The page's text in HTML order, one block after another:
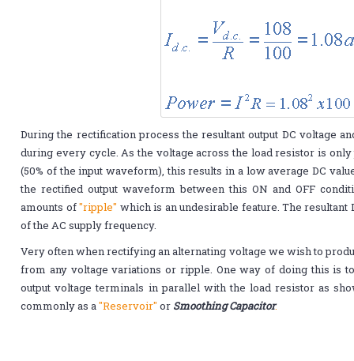
During the rectification process the resultant output DC voltage
during every cycle. As the voltage across the load resistor is
(50% of the input waveform), this results in a low average DC
the rectified output waveform between this ON and OFF
amounts of"ripple" which is an undesirable feature. The resultant
of the AC supply frequency.
Very often when rectifying an alternating voltage we wish to
from any voltage variations or ripple. One way of doing this is
output voltage terminals in parallel with the load resistor as
commonly as a"Reservoir"or Smoothing Capacitor.